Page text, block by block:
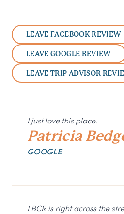
LEAVE FACEBOOK REVIEW
LEAVE GOOGLE REVIEW
LEAVE TRIP ADVISOR
I just love this place.
Patricia
GOOGLE
LBCR is right across the